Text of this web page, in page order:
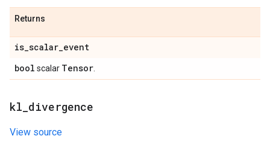
Returns
is_scalar_event
bool scalar Tensor
kl divergence
View source